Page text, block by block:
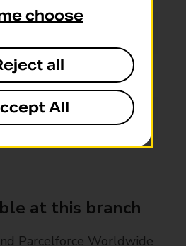
09:00 - 12:30
Closed
at this branch
Parcelforce Worldwide
choose
all
All